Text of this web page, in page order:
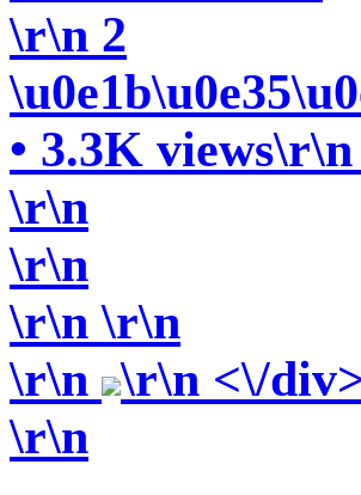
\r\n 2
• 3.3K
\r\n
\r\n
\r\n\r\n
\r\n \r\n <\/
\r\n